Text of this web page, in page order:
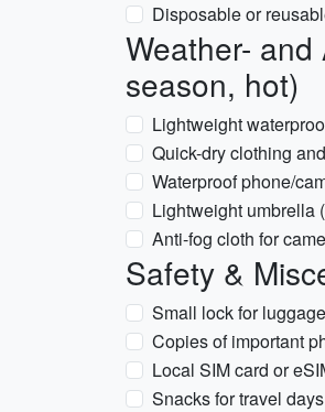
Disposable or
Weather-
season, hot)
Lightweight
Quick-dry clothing
Waterproof phone/
Lightweight umbrella
Anti-fog cloth for
Safety &
Small lock for luggage
Copies of important
Local SIM card or
Snacks for travel